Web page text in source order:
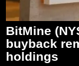
BitMine
buyback
holdings